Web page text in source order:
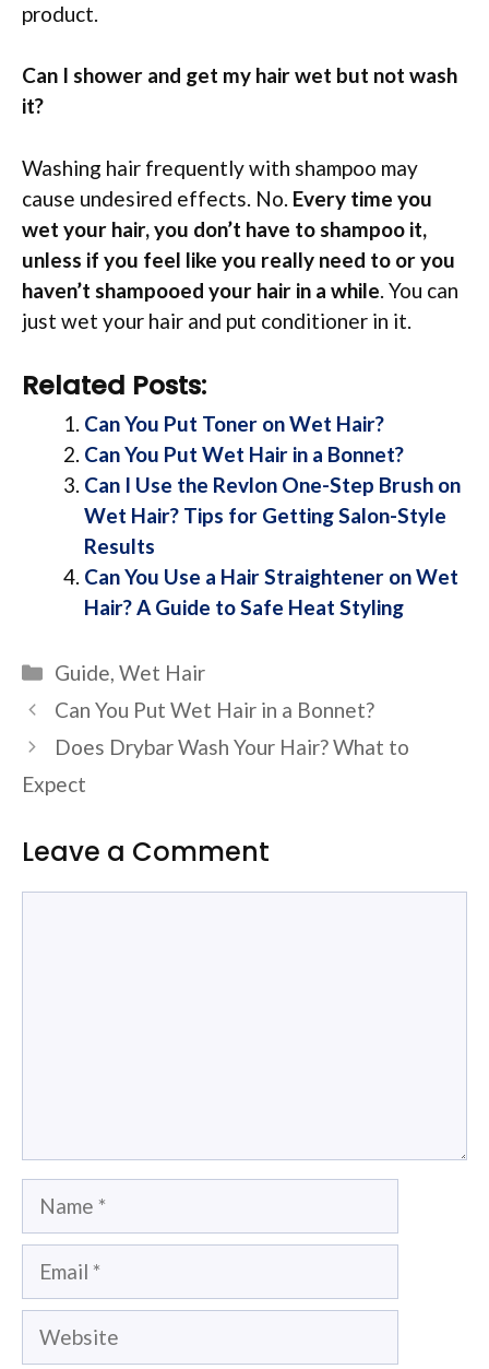
product.
Can I shower and get my hair wet but not wash
it?
Washing hair frequently with shampoo may
cause undesired effects. No. Every time you
wet your hair, you don’t have to shampoo it,
unless if you feel like you really need to or you
haven’t shampooed your hair in a while . You can
just wet your hair and put conditioner in it.
Related Posts:
Can You Put Toner on Wet Hair?
Can You Put Wet Hair in a Bonnet?
Can I Use the Revlon One-Step Brush on
Wet Hair? Tips for Getting Salon-Style
Results
Can You Use a Hair Straightener on Wet
Hair? A Guide to Safe Heat Styling
Categories
Guide ,Wet Hair
Can You Put Wet Hair in a Bonnet?
Does Drybar Wash Your Hair? What to
Expect
Leave a Comment
Name
Email
Website